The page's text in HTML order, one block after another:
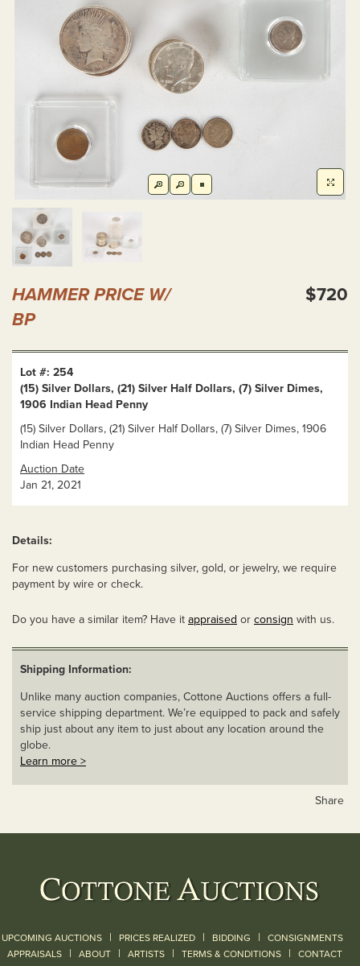
HAMMER PRICE W/
BP
$720
Lot #: 254
(15) Silver Dollars, (21) Silver Half Dollars, (7) Silver Dimes,
1906 Indian Head Penny
(15) Silver Dollars, (21) Silver Half Dollars, (7) Silver Dimes, 1906
Indian Head Penny
Auction Date
Jan 21, 2021
Details:
For new customers purchasing silver, gold, or jewelry, we require
payment by wire or check.
Do you have a similar item? Have it appraised or consign with us.
Shipping Information:
Unlike many auction companies, Cottone Auctions offers a full-
service shipping department. We’re equipped to pack and safely
ship just about any item to just about any location around the
globe.
Learn more >
Share
UPCOMING AUCTIONS | PRICES REALIZED | BIDDING | CONSIGNMENTS
APPRAISALS | ABOUT | ARTISTS | TERMS & CONDITIONS | CONTACT